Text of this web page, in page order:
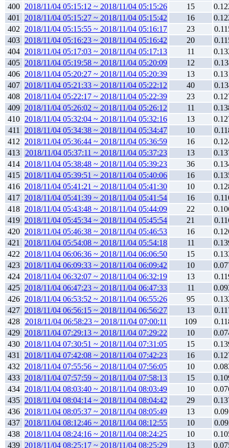
400 2018/11/04 05:15:12 ~ 2018/11/04 05:15:26 15
401
2018/11/04 05:15:27 ~ 2018/11/04 05:15:42 16
402
2018/11/04 05:15:55 ~ 2018/11/04 05:16:17 23
403 2018/11/04 05:16:23 ~ 2018/11/04 05:16:42 20
404 2018/11/04 05:17:03 ~ 2018/11/04 05:17:13 11
405 2018/11/04 05:19:58 ~ 2018/11/04 05:20:09 12
406 2018/11/04 05:20:27 ~ 2018/11/04 05:20:39 13
407 2018/11/04 05:21:33 ~ 2018/11/04 05:22:12 40
408 2018/11/04 05:22:17 ~ 2018/11/04 05:22:39 23
409 2018/11/04 05:26:02 ~ 2018/11/04 05:26:12 11
410 2018/11/04 05:32:04 ~ 2018/11/04 05:32:16 13
411
2018/11/04 05:34:38 ~ 2018/11/04 05:34:47 10
412
2018/11/04 05:36:44 ~ 2018/11/04 05:36:59 16
413
2018/11/04 05:37:11 ~ 2018/11/04 05:37:23 13
414 2018/11/04 05:38:48 ~ 2018/11/04 05:39:23 36
415 2018/11/04 05:39:51 ~ 2018/11/04 05:40:06 16
416 2018/11/04 05:41:21 ~ 2018/11/04 05:41:30 10
417 2018/11/04 05:41:39 ~ 2018/11/04 05:41:54 16
418 2018/11/04 05:43:48 ~ 2018/11/04 05:44:09 22
419 2018/11/04 05:45:34 ~ 2018/11/04 05:45:54 21
420 2018/11/04 05:46:38 ~ 2018/11/04 05:46:53 16
421
2018/11/04 05:54:08 ~ 2018/11/04 05:54:18 11
422
2018/11/04 06:06:36 ~ 2018/11/04 06:06:50 15
423 2018/11/04 06:09:33 ~ 2018/11/04 06:09:42 10
424 2018/11/04 06:32:07 ~ 2018/11/04 06:32:19 13
425 2018/11/04 06:47:23 ~ 2018/11/04 06:47:33 11
426 2018/11/04 06:53:52 ~ 2018/11/04 06:55:26 95
427 2018/11/04 06:56:15 ~ 2018/11/04 06:56:27 13
428
2018/11/04 06:58:23 ~ 2018/11/04 07:00:11 109
429 2018/11/04 07:29:13 ~ 2018/11/04 07:29:22 10
430 2018/11/04 07:30:51 ~ 2018/11/04 07:31:05 15
431
2018/11/04 07:42:08 ~ 2018/11/04 07:42:23 16
432
2018/11/04 07:55:56 ~ 2018/11/04 07:56:05 10
433 2018/11/04 07:57:59 ~ 2018/11/04 07:58:13 15
434 2018/11/04 08:03:40 ~ 2018/11/04 08:03:49 10
435 2018/11/04 08:04:14 ~ 2018/11/04 08:04:42 29
436 2018/11/04 08:05:37 ~ 2018/11/04 08:05:49 13
437 2018/11/04 08:12:46 ~ 2018/11/04 08:12:55 10
438 2018/11/04 08:24:16 ~ 2018/11/04 08:24:25 10
439 2018/11/04 08:25:17 ~ 2018/11/04 08:25:29 13